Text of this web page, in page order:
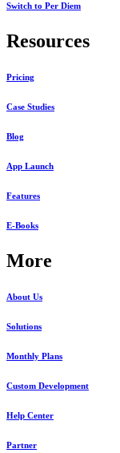
Switch to Per Diem
Resources
Pricing
Case Studies
Blog
App Launch
Features
E-Books
More
About Us
Solutions
Monthly Plans
Custom Development
Help Center
Partner